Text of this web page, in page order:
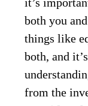
both you
things like
both, and
from the